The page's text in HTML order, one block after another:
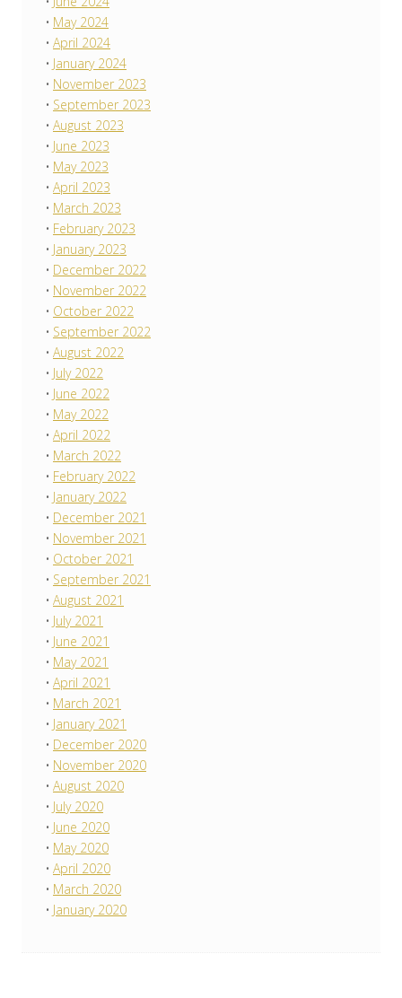
May 2024
April 2024
January 2024
November 2023
September 2023
August 2023
June 2023
May 2023
April 2023
March 2023
February 2023
January 2023
December 2022
November 2022
October 2022
September 2022
August 2022
July 2022
June 2022
May 2022
April 2022
March 2022
February 2022
January 2022
December 2021
November 2021
October 2021
September 2021
August 2021
July 2021
June 2021
May 2021
April 2021
March 2021
January 2021
December 2020
November 2020
August 2020
July 2020
June 2020
May 2020
April 2020
March 2020
January 2020